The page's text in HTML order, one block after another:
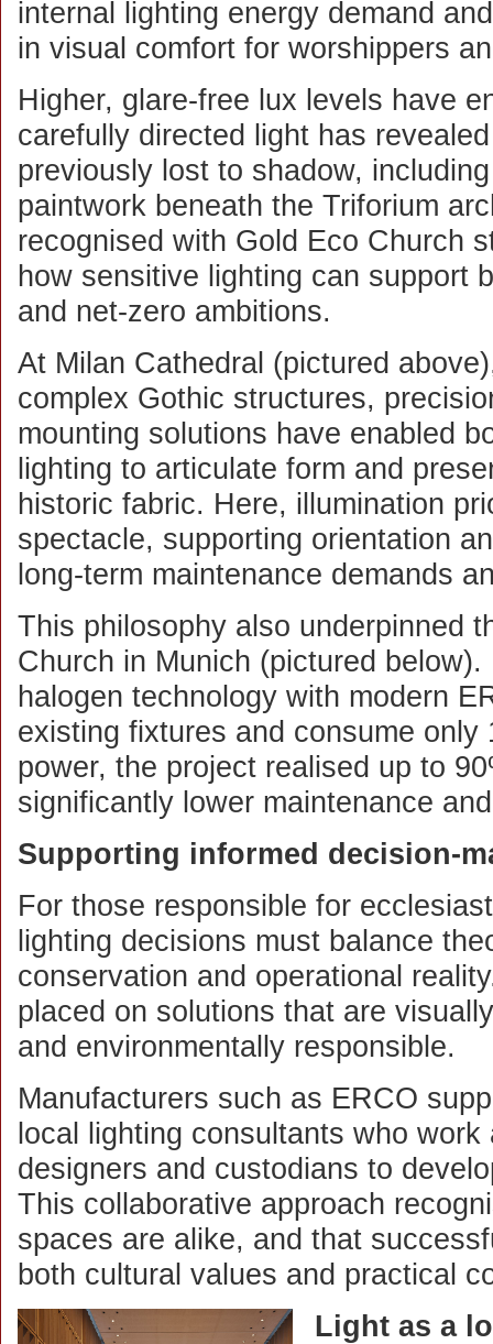
internal lighting energy demand
in visual comfort for worshippers
Higher, glare-free lux levels have
carefully directed light has
previously lost to shadow,
paintwork beneath the Triforium
recognised with Gold Eco Church
how sensitive lighting can support
and net-zero ambitions.
At Milan Cathedral (pictured
complex Gothic structures,
mounting solutions have enabled
lighting to articulate form and
historic fabric. Here, illumination
spectacle, supporting orientation
long-term maintenance demands
This philosophy also underpinned
Church in Munich (pictured
halogen technology with modern
existing fixtures and consume only
power, the project realised up to
significantly lower maintenance
Supporting informed decision-
For those responsible for
lighting decisions must balance
conservation and operational
placed on solutions that are
and environmentally responsible.
Manufacturers such as ERCO
local lighting consultants who
designers and custodians to
This collaborative approach
spaces are alike, and that
both cultural values and practical
Light as a